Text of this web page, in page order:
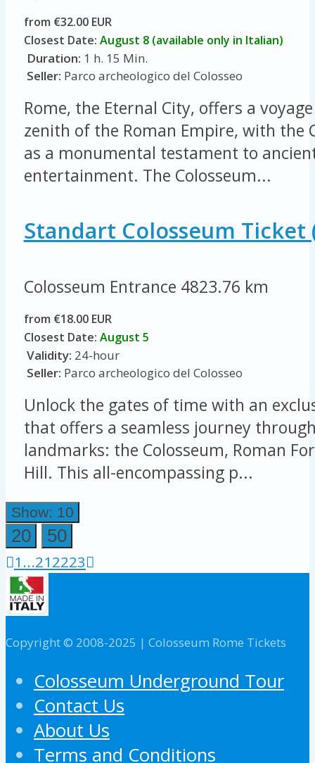
from €32.00 EUR
Closest Date: August 8 (available only in Italian)
Duration: 1 h. 15 Min.
Seller: Parco archeologico del Colosseo
Rome, the Eternal City, offers a
zenith of the Roman Empire, with the
as a monumental testament to
entertainment. The Colosseum...
Standart Colosseum Ticket
Colosseum Entrance 4823.76 km
from €18.00 EUR
Closest Date: August 5
Validity: 24-hour
Seller: Parco archeologico del Colosseo
Unlock the gates of time with an
that offers a seamless journey
landmarks: the Colosseum, Roman
Hill. This all-encompassing p...
Show: 10
20
50
1 ...212223
Copyright © 2008-2025 | Colosseum Rome Tickets
Colosseum Underground Tour
Contact Us
About Us
Terms and Conditions